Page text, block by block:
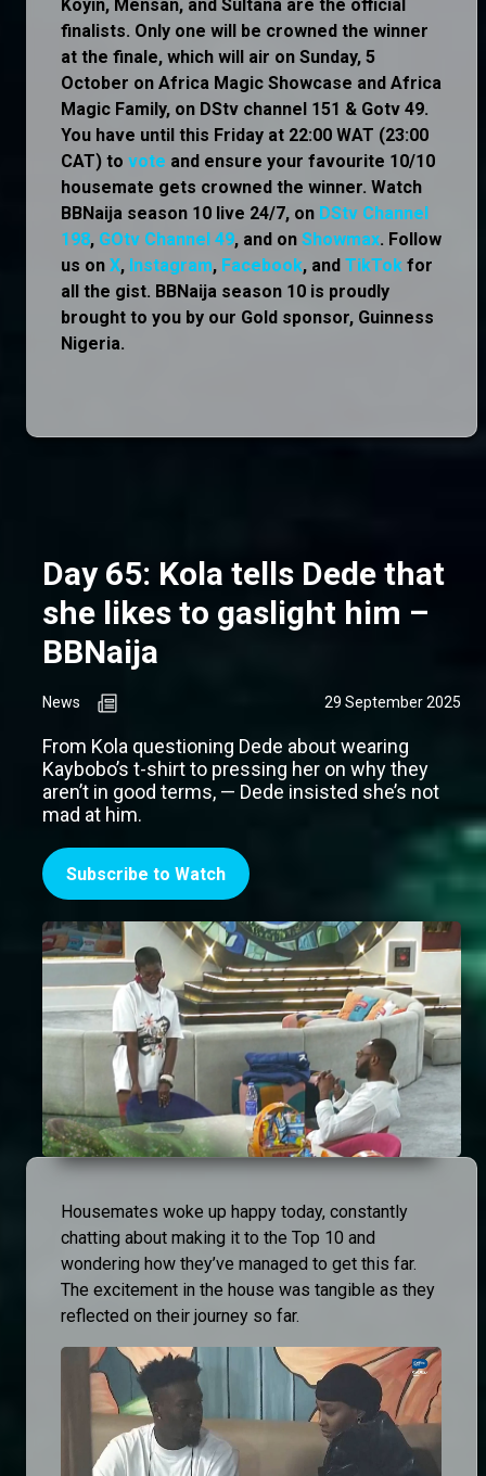
Koyin, Mensan, and Sultana are the official
finalists. Only one will be crowned the winner
at the finale, which will air on Sunday, 5
October on Africa Magic Showcase and Africa
Magic Family, on DStv channel 151 & Gotv 49.
You have until this Friday at 22:00 WAT (23:00
CAT) to vote and ensure your favourite 10/10
housemate gets crowned the winner. Watch
BBNaija season 10 live 24/7, on DStv Channel
198, GOtv Channel 49, and on Showmax. Follow
us on X, Instagram, Facebook, and TikTok for
all the gist. BBNaija season 10 is proudly
brought to you by our Gold sponsor, Guinness
Nigeria.
Day 65: Kola tells Dede that
she likes to gaslight him –
BBNaija
News 29 September 2025
From Kola questioning Dede about wearing
Kaybobo’s t-shirt to pressing her on why they
aren’t in good terms, — Dede insisted she’s not
mad at him.
Subscribe to Watch
Housemates woke up happy today, constantly
chatting about making it to the Top 10 and
wondering how they’ve managed to get this far.
The excitement in the house was tangible as they
reflected on their journey so far.